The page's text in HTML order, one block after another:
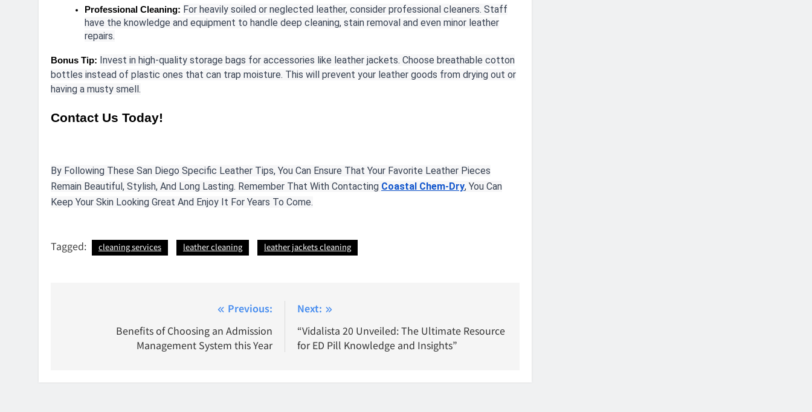
Professional Cleaning: For heavily soiled or neglected leather, consider professional cleaners. Staff
have the knowledge and equipment to handle deep cleaning, stain removal and even minor leather
repairs.
Bonus Tip: Invest in high-quality storage bags for accessories like leather jackets. Choose breathable cotton
bottles instead of plastic ones that can trap moisture. This will prevent your leather goods from drying out or
having a musty smell.
Contact Us Today!
By Following These San Diego Specific Leather Tips, You Can Ensure That Your Favorite Leather Pieces
Remain Beautiful, Stylish, And Long Lasting. Remember That With Contacting Coastal Chem-Dry, You Can
Keep Your Skin Looking Great And Enjoy It For Years To Come.
Tagged: cleaning services leather cleaning leather jackets cleaning
navigation
Previous:
Benefits of Choosing an Admission
Management System this Year
Next:
“Vidalista 20 Unveiled: The Ultimate Resource
for ED Pill Knowledge and Insights”